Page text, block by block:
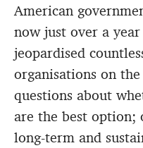
American
now just over a
jeopardised
organisations on
questions about
are the best option;
long-term and